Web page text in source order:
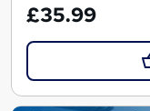
£35.99